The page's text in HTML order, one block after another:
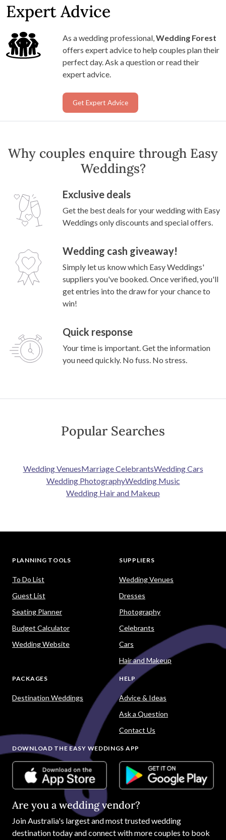
Expert Advice
As a wedding professional, Wedding Forest
offers expert advice to help couples plan their
perfect day. Ask a question or read their
expert advice.
Get Expert Advice
Why couples enquire through Easy
Weddings?
Exclusive deals
Get the best deals for your wedding with Easy
Weddings only discounts and special offers.
Wedding cash giveaway!
Simply let us know which Easy Weddings'
suppliers you've booked. Once verified, you'll
get entries into the draw for your chance to
win!
Quick response
Your time is important. Get the information
you need quickly. No fuss. No stress.
Popular Searches
Wedding VenuesMarriage CelebrantsWedding Cars
Wedding PhotographyWedding Music
Wedding Hair and Makeup
PLANNING TOOLS
To Do List
Guest List
Seating Planner
Budget Calculator
Wedding Website
SUPPLIERS
Wedding Venues
Dresses
Photography
Celebrants
Cars
Hair and Makeup
PACKAGES
Destination Weddings
HELP
Advice & Ideas
Ask a Question
Contact Us
DOWNLOAD THE EASY WEDDINGS APP
Are you a wedding vendor?
JoinAustralia's largest and most trusted wedding
destination today and connect with more couples to book